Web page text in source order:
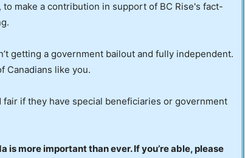
to make a contribution in support of BC Rise's fact-
getting a government bailout and fully independent.
Canadians like you.
if they have special beneficiaries or government
is more important than ever. If you’re able, please